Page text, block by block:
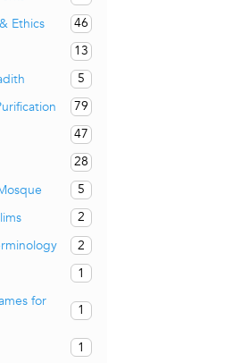
Ethics
46
13
5
79
47
28
5
2
2
1
for
1
1